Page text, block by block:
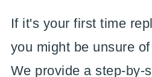
If it's your first time
you might be unsure
We provide a step-by-